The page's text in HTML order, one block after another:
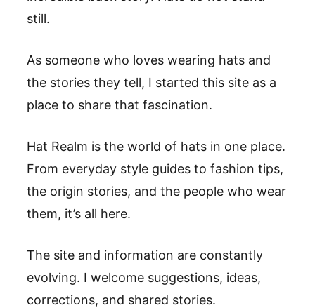
still.
As someone who loves wearing hats and
the stories they tell, I started this site as a
place to share that fascination.
Hat Realm is the world of hats in one place.
From everyday style guides to fashion tips,
the origin stories, and the people who wear
them, it’s all here.
The site and information are constantly
evolving. I welcome suggestions, ideas,
corrections, and shared stories.